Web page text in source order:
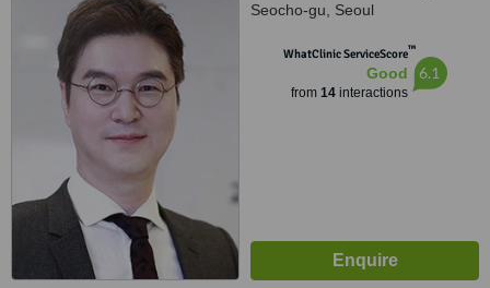
Seocho-gu, Seoul
WhatClinic ServiceScore™
Good
from 14interactions
6.1